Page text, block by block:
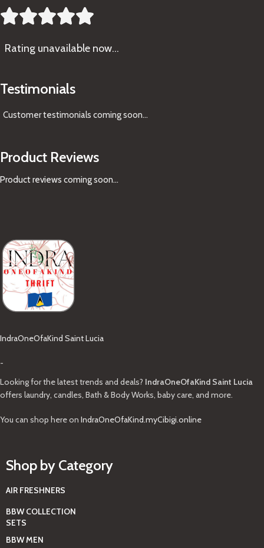

Rating unavailable now…
Testimonials
Customer testimonials coming soon...
Product Reviews
Product reviews coming soon...
IndraOneOfaKind Saint Lucia
-
Looking for the latest trends and deals? IndraOneOfaKind Saint Lucia
offers laundry, candles, Bath & Body Works, baby care, and more.
You can shop here on IndraOneOfaKind.myCibigi.online
Shop by Category
AIR FRESHNERS
BBW COLLECTION
SETS
BBW MEN